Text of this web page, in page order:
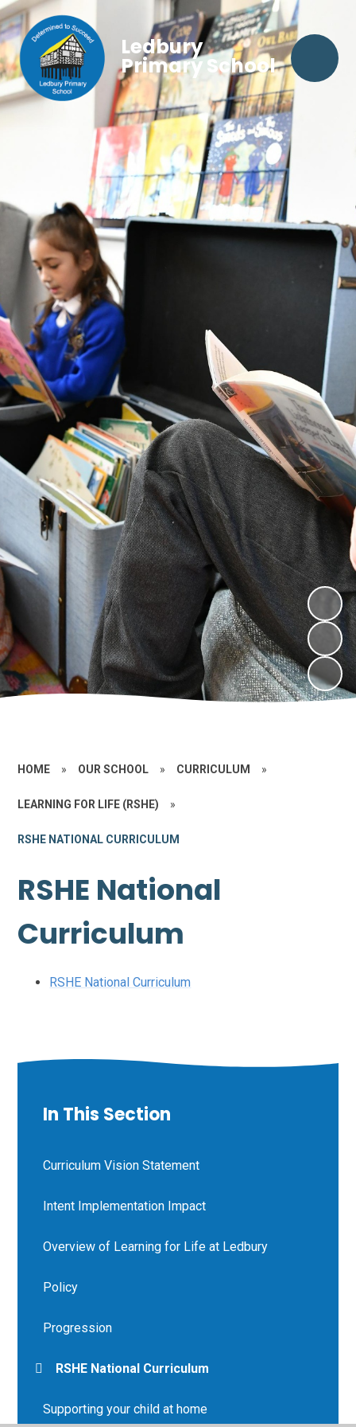
Ledbury
Primary School
HOME » OUR SCHOOL » CURRICULUM »
LEARNING FOR LIFE (RSHE) »
RSHE NATIONAL CURRICULUM
RSHE National
Curriculum
RSHE National Curriculum
In This Section
Curriculum Vision Statement
Intent Implementation Impact
Overview of Learning for Life at Ledbury
Policy
Progression
RSHE National Curriculum
Supporting your child at home